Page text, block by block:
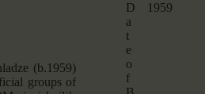
(b.1959)
groups of
D
a
t
e
o
f
1959